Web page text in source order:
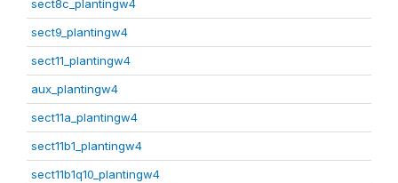
sect8c_plantingw4
sect9_plantingw4
sect11_plantingw4
aux_plantingw4
sect11a_plantingw4
sect11b1_plantingw4
sect11b1q10_plantingw4